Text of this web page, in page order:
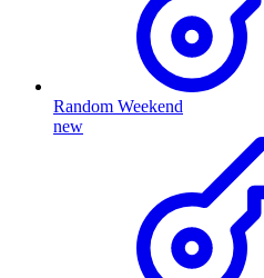
Random Weekend
new